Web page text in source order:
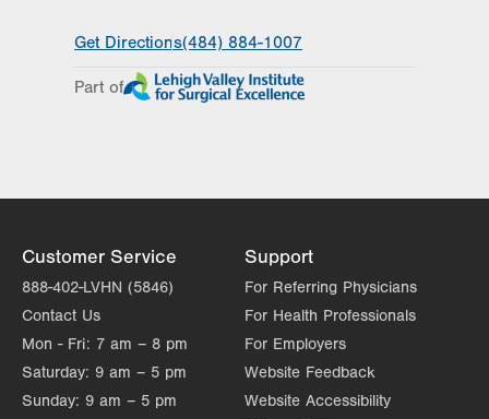
slot
Sun Closed
Get Directions(484) 884-1007
Part of
Customer Service
888-402-LVHN (5846)
Contact Us
Mon - Fri: 7 am – 8 pm
Saturday: 9 am – 5 pm
Sunday: 9 am – 5 pm
Support
For Referring Physicians
For Health Professionals
For Employers
Website Feedback
Website Accessibility